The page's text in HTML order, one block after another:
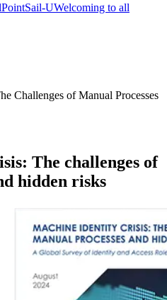
Sail-UWelcoming to all
Challenges of Manual Processes
The challenges of
hidden risks